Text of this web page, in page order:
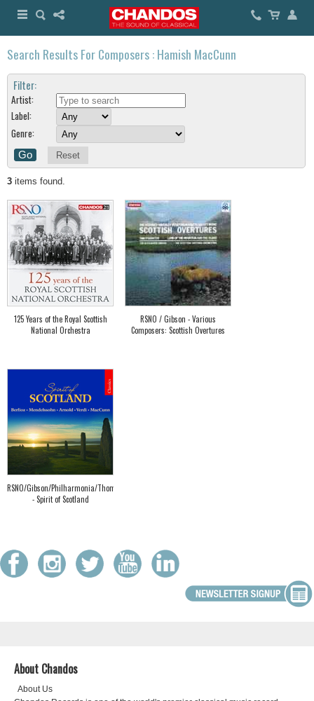
Search Results For Composers : Hamish MacCunn
Filter:
Artist:
Label:
Genre:
Reset
3 items found.
125 Years of the Royal Scottish
National Orchestra
RSNO / Gibson - Various
Composers: Scottish Overtures
RSNO/Gibson/Philharmonia/Thomson
- Spirit of Scotland
About Chandos
About Us